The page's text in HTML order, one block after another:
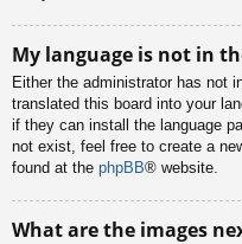
My language is not in
Either the administrator has not
translated this board into your
if they can install the language
not exist, feel free to create a
found at the phpBB® website.
What are the images